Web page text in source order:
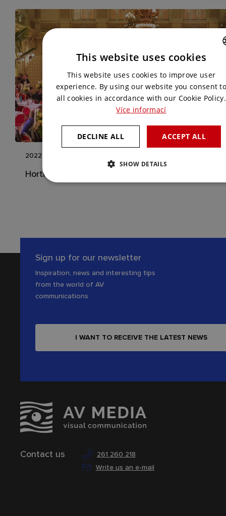
2022
Horticulture Ball
Contact us
261 260 218
Write us an e-mail
Sign up for our newsletter
Inspiration, news and interesting tips
from the world of AV
communications
I WANT TO RECEIVE THE LATEST NEWS
ENGLISH
This website uses cookies
This website uses cookies to improve user
experience. By using our website you consent
all cookies in accordance with our Cookie Policy.
Více informací
ACCEPT ALL
DECLINE ALL
SHOW DETAILS